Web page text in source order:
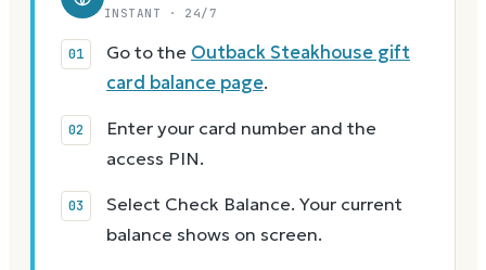
INSTANT · 24/7
Go to the Outback Steakhouse gift
card balance page.
Enter your card number and the
access PIN.
Select Check Balance. Your current
balance shows on screen.